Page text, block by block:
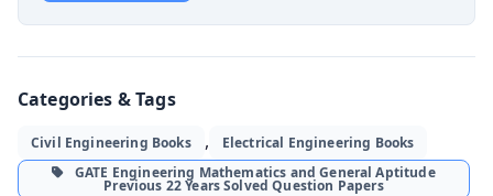
Categories & Tags
Civil Engineering Books ,
Electrical Engineering Books
GATE Engineering Mathematics and General Aptitude
Previous 22 Years Solved Question Papers